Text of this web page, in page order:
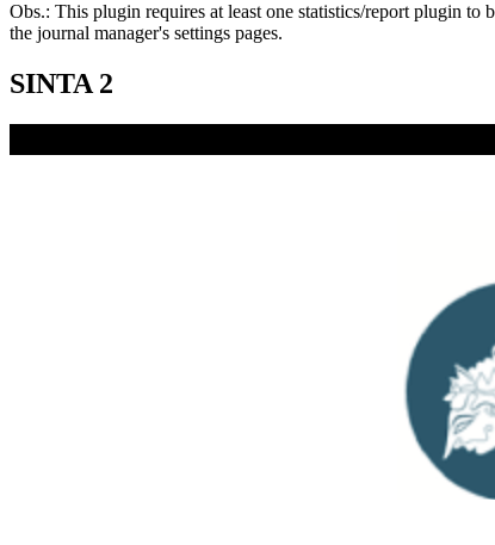
Obs.: This plugin requires at least one statistics/report plugin to
the journal manager's settings pages.
SINTA 2